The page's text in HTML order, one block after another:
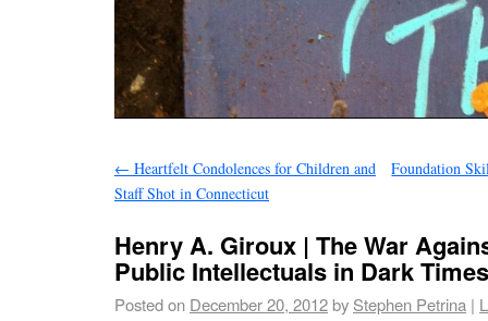
← Heartfelt Condolences for Children and
Staff Shot in Connecticut
Foundation
Henry A. Giroux | The War
Public Intellectuals in Dark Times
Posted on December 20, 2012by Stephen Petrina |